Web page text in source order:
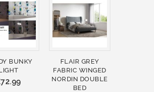
BUNKY
FLAIR GREY
FABRIC WINGED
NORDIN DOUBLE
BED